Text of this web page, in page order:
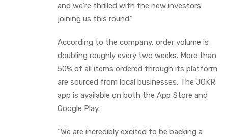
and we’re thrilled with the new investors
joining us this round.”
According to the company, order volume is
doubling roughly every two weeks. More than
50% of all items ordered through its platform
are sourced from local businesses. The JOKR
app is available on both the App Store and
Google Play.
“We are incredibly excited to be backing a